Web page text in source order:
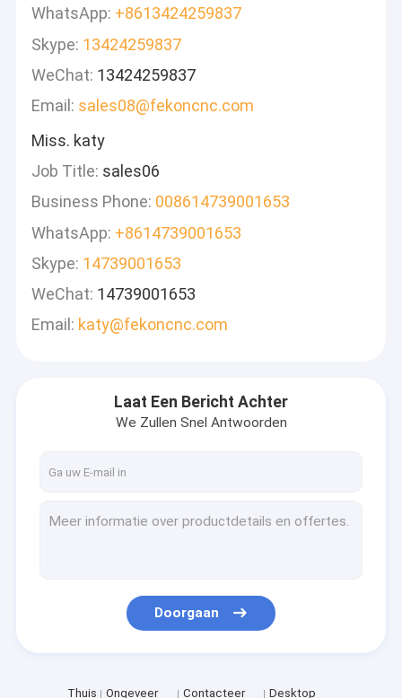
WhatsApp: +8613424259837
Skype: 13424259837
WeChat: 13424259837
Email: sales08@fekoncnc.com
Miss. katy
Job Title: sales06
Business Phone: 008614739001653
WhatsApp: +8614739001653
Skype: 14739001653
WeChat: 14739001653
Email: katy@fekoncnc.com
Laat Een Bericht Achter
We Zullen Snel Antwoorden
Doorgaan
Thuis Ongeveer Contacteer Desktop